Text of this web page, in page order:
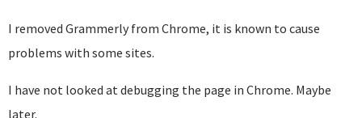
I removed Grammerly from Chrome, it is known to cause
problems with some sites.
I have not looked at debugging the page in Chrome. Maybe
later.